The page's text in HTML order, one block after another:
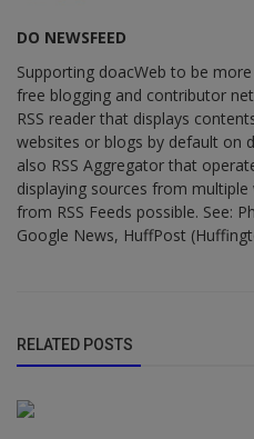
DO NEWSFEED
Supporting doacWeb to be
free blogging and contributor
RSS reader that displays
websites or blogs by default on
also RSS Aggregator that
displaying sources from
from RSS Feeds possible. See:
Google News, HuffPost
RELATED POSTS